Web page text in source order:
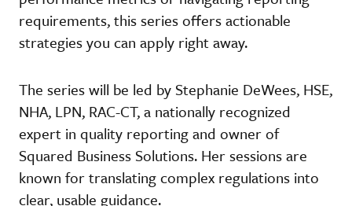
requirements, this series offers actionable
strategies you can apply right away.
The series will be led by Stephanie DeWees, HSE,
NHA, LPN, RAC-CT, a nationally recognized
expert in quality reporting and owner of
Squared Business Solutions. Her sessions are
known for translating complex regulations into
clear, usable guidance.